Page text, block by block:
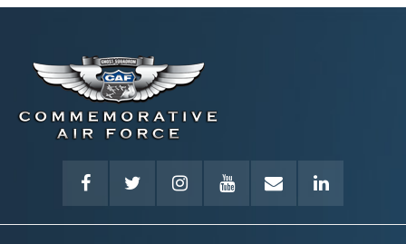
rush of flight.
Learn More